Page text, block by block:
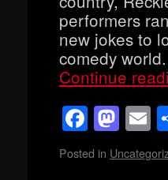
performers
new jokes to
comedy
Continue
Posted in